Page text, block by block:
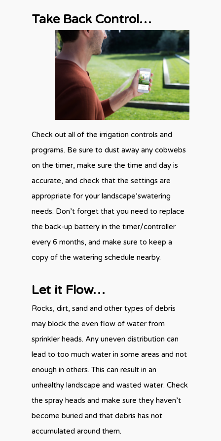
Take Back Control…
Check out all of the irrigation controls and
programs. Be sure to dust away any cobwebs
on the timer, make sure the time and day is
accurate, and check that the settings are
appropriate for your landscape’swatering
needs. Don’t forget that you need to replace
the back-up battery in the timer/controller
every 6 months, and make sure to keep a
copy of the watering schedule nearby.
Let it Flow…
Rocks, dirt, sand and other types of debris
may block the even flow of water from
sprinkler heads. Any uneven distribution can
lead to too much water in some areas and not
enough in others. This can result in an
unhealthy landscape and wasted water. Check
the spray heads and make sure they haven’t
become buried and that debris has not
accumulated around them.